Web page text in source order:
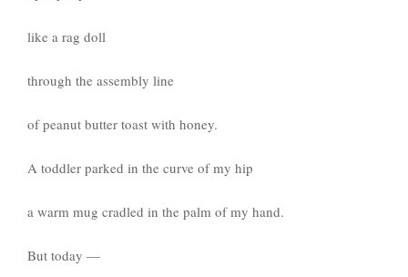
like a rag doll
through the assembly line
of peanut butter toast with honey.
A toddler parked in the curve of my hip
a warm mug cradled in the palm of my hand.
But today —